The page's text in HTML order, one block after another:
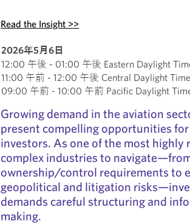
Read the Insight >>
2026年5月6日
12:00 午後 - 01:00 午後 Eastern Daylight
11:00 午前 - 12:00 午後 Central Daylight Time
09:00 午前 - 10:00 午前 Pacific Daylight
Growing demand in the aviation
present compelling opportunities
investors. As one of the most highly
complex industries to
ownership/control requirements to
geopolitical and litigation
demands careful structuring and
making.